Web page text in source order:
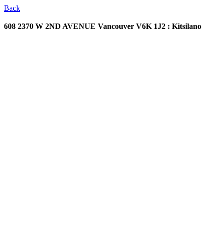
Back
608 2370 W 2ND AVENUE Vancouver V6K 1J2 : Kitsilano